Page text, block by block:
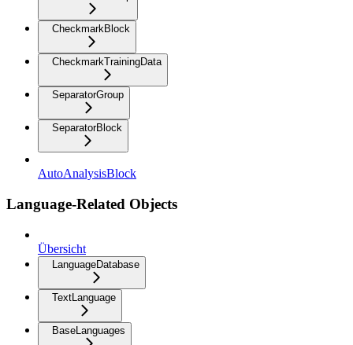
CheckmarkBlock
CheckmarkTrainingData
SeparatorGroup
SeparatorBlock
AutoAnalysisBlock
Language-Related Objects
Übersicht
LanguageDatabase
TextLanguage
BaseLanguages